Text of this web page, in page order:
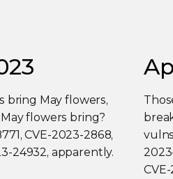
bring May flowers,
flowers bring?
CVE-2023-2868,
24932, apparently.